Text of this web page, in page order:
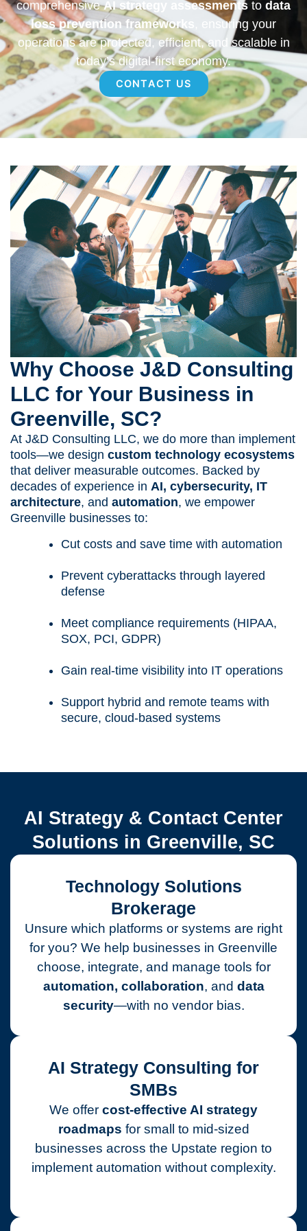
comprehensiveAI strategy assessments to data
loss prevention frameworks
, ensuring your
operations are protected, efficient, and scalable in
today’s digital-first economy.
CONTACT US
Why Choose J&D Consulting
LLC for Your Business in
Greenville, SC?
At J&D Consulting LLC, we do more than implement
tools—we design custom technology ecosystems
that deliver measurable outcomes. Backed by
decades of experience in AI, cybersecurity, IT
architecture, and automation, we empower
Greenville businesses to:
Cut costs and save time with automation
Prevent cyberattacks through layered
defense
Meet compliance requirements (HIPAA,
SOX, PCI, GDPR)
Gain real-time visibility into IT operations
Support hybrid and remote teams with
secure, cloud-based systems
AI Strategy & Contact Center
Solutions in Greenville, SC
Technology Solutions
Brokerage
Unsure which platforms or systems are right
for you? We help businesses in Greenville
choose, integrate, and manage tools for
automation, collaboration, and data
security—with no vendor bias.
AI Strategy Consulting for
SMBs
We offer cost-effective AI strategy
roadmaps for small to mid-sized
businesses across the Upstate region to
implement automation without complexity.